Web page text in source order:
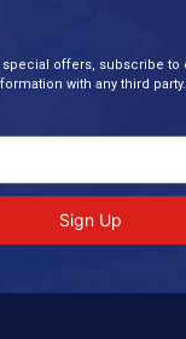
special offers, subscribe to
with any third party.
Sign Up